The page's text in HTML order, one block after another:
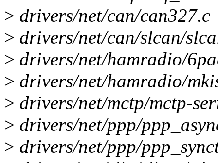
> drivers/net/can/
> drivers/net/can/slcan/
> drivers/net/hamradio/
> drivers/net/hamradio/
> drivers/net/mctp/mctp-
> drivers/net/ppp/
> drivers/net/ppp/